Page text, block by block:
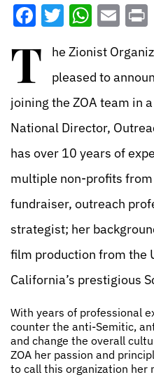
Facebook
Twitter
T
he Zionist
pleased to
joining the ZOA team in
National Director,
has over 10 years of
multiple non-profits
fundraiser, outreach
strategist; her
film production from the
California’s prestigious
With years of professional
counter the anti-Semitic,
and change the overall
ZOA her passion and
to call this organization her